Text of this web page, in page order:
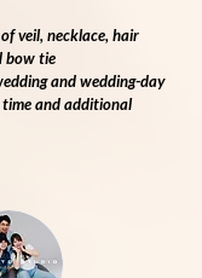
veil, necklace, hair
bow tie
and wedding-day
and additional